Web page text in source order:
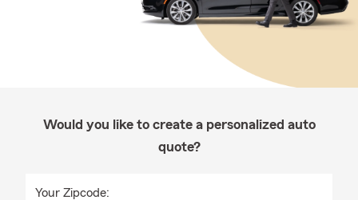
Would you like to create a personalized auto
quote?
Your Zipcode: